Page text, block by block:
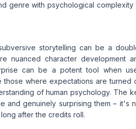
genre with psychological complexity
storytelling can be a
nuanced character development
can be a potent tool when
those where expectations are turned
of human psychology. The
and genuinely surprising them – it's
after the credits roll.